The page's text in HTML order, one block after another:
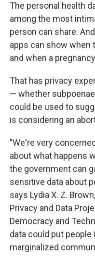
The personal health
among the most
person can share.
apps can show when
and when a
That has privacy
— whether
could be used to
is considering an
"We're very
about what happens
the government can
sensitive data about
says Lydia X. Z.
Privacy and Data
Democracy and
data could put people
marginalized